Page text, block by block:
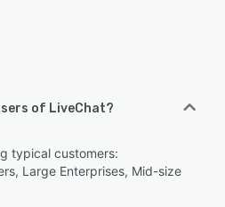
of LiveChat?
typical customers:
Large Enterprises, Mid-size